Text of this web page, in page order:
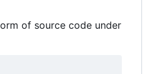
of source code under